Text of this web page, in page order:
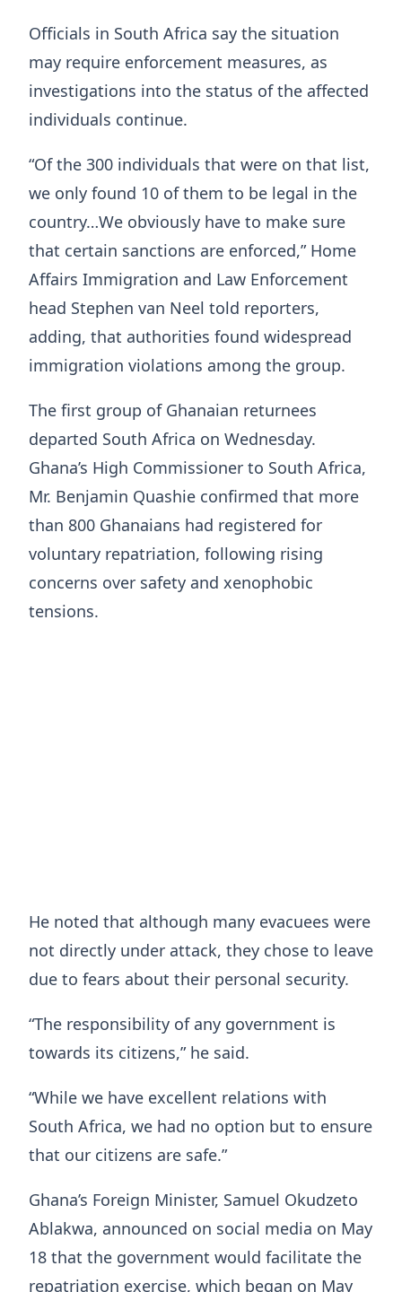
Officials in South Africa say the situation
may require enforcement measures, as
investigations into the status of the affected
individuals continue.
“Of the 300 individuals that were on that list,
we only found 10 of them to be legal in the
country…We obviously have to make sure
that certain sanctions are enforced,” Home
Affairs Immigration and Law Enforcement
head Stephen van Neel told reporters,
adding, that authorities found widespread
immigration violations among the group.
The first group of Ghanaian returnees
departed South Africa on Wednesday.
Ghana’s High Commissioner to South Africa,
Mr. Benjamin Quashie confirmed that more
than 800 Ghanaians had registered for
voluntary repatriation, following rising
concerns over safety and xenophobic
tensions.
He noted that although many evacuees were
not directly under attack, they chose to leave
due to fears about their personal security.
“The responsibility of any government is
towards its citizens,” he said.
“While we have excellent relations with
South Africa, we had no option but to ensure
that our citizens are safe.”
Ghana’s Foreign Minister, Samuel Okudzeto
Ablakwa, announced on social media on May
18 that the government would facilitate the
repatriation exercise, which began on May